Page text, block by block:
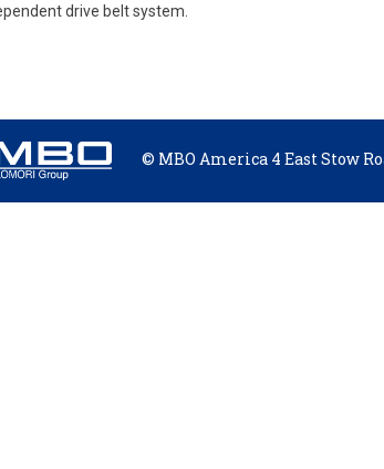
drive belt system.
© MBO America 4 East Stow